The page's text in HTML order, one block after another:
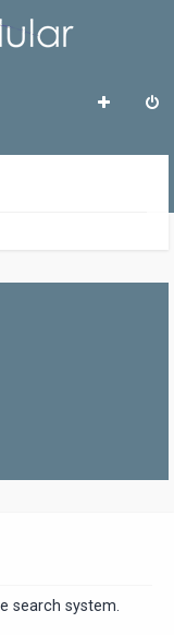
search system.